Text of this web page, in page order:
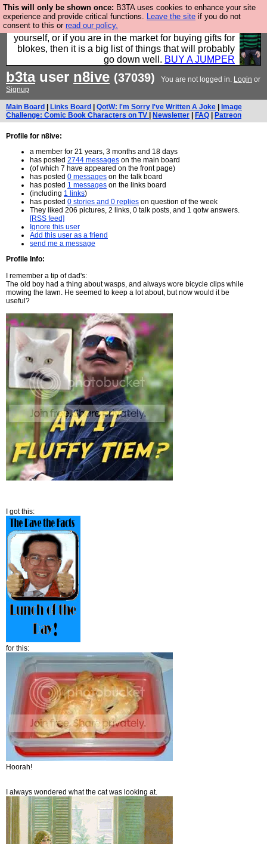
This will only be shown once: B3TA uses cookies to enhance your site
experience and provide critical functions. Leave the site if you do not
consent to this or read our policy.
Hebtro make durable clothing mostly for men, and it
is all manufactured in the UK. It is ideal for a treat for
yourself, or if you are in the market for buying gifts for
blokes, then it is a big list of things that will probably
go down well. BUY A JUMPER
b3tauser n8ive (37039) You are not logged in. Login or
Signup
Main Board Links Board QotW: I'm Sorry I've Written A Joke
Image
Challenge: Comic Book Characters on TV
Newsletter FAQ Patreon
Profile for n8ive:
a member for 21 years, 3 months and 18 days
has posted 2744 messages on the main board
(of which 7 have appeared on the front page)
has posted 0 messages on the talk board
has posted 1 messages on the links board
(including 1 links)
has posted 0 stories and 0 replies on question of the week
They liked 206 pictures, 2 links, 0 talk posts, and 1 qotw answers.
[RSS feed]
Ignore this user
Add this user as a friend
send me a message
Profile Info:
I remember a tip of dad's:
The old boy had a thing about wasps, and always wore bicycle clips while
mowing the lawn. He seemed to keep a lot about, but now would it be
useful?
I got this:
for this:
Hoorah!
I always wondered what the cat was looking at.